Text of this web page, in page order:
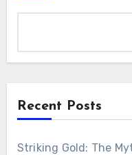
Recent Posts
Striking Gold: The